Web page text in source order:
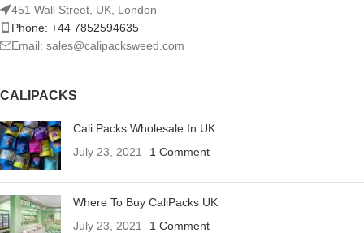
451 Wall Street, UK, London
Phone: +44 7852594635
Email: sales@calipacksweed.com
CALIPACKS
Cali Packs Wholesale In UK
July 23, 2021
1 Comment
Where To Buy CaliPacks UK
July 23, 2021
1 Comment